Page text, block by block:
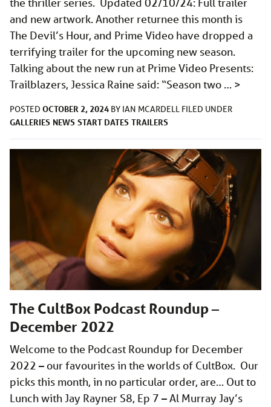
and new artwork. Another returnee this month is
The Devil’s Hour, and Prime Video have dropped a
terrifying trailer for the upcoming new season.
Talking about the new run at Prime Video Presents:
Trailblazers, Jessica Raine said: “Season two … >
POSTED OCTOBER 2, 2024 BY IAN MCARDELL FILED UNDER
GALLERIES NEWS START DATES TRAILERS
The CultBox Podcast Roundup –
December 2022
Welcome to the Podcast Roundup for December
2022 – our favourites in the worlds of CultBox. Our
picks this month, in no particular order, are… Out to
Lunch with Jay Rayner S8, Ep 7 – Al Murray Jay’s